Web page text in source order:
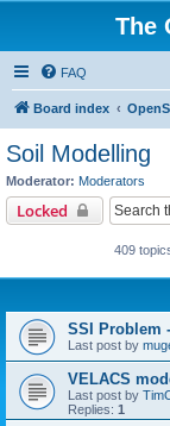
The
FAQ
Board index
Soil Modelling
Moderator: Moderators
Locked
409
SSI Problem
Last post by
VELACS
Last post by
Replies: 1